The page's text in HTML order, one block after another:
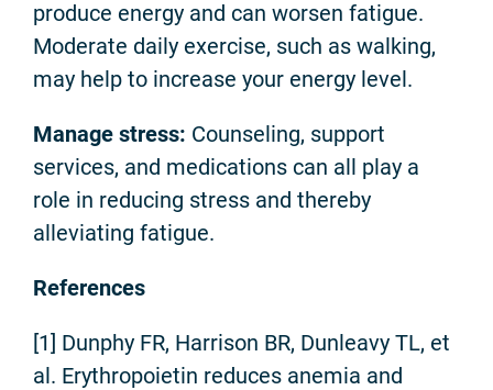
produce energy and can worsen fatigue.
Moderate daily exercise, such as walking,
may help to increase your energy level.
Manage stress: Counseling, support
services, and medications can all play a
role in reducing stress and thereby
alleviating fatigue.
References
[1] Dunphy FR, Harrison BR, Dunleavy TL, et
al. Erythropoietin reduces anemia and